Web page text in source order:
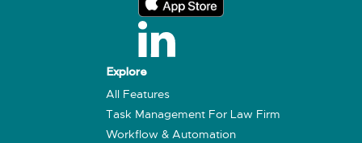
Explore
All Features
Task Management For Law Firm
Workflow & Automation